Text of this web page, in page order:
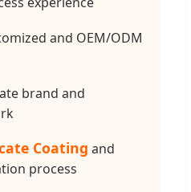
and OEM/ODM
brand and
Coating and
process